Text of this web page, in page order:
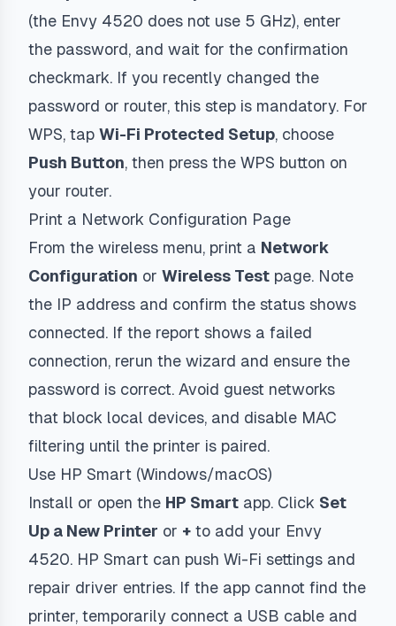
(the Envy 4520 does not use 5 GHz), enter
the password, and wait for the confirmation
checkmark. If you recently changed the
password or router, this step is mandatory. For
WPS, tap Wi-Fi Protected Setup, choose
Push Button, then press the WPS button on
your router.
Print a Network Configuration Page
From the wireless menu, print a Network
Configuration or Wireless Test page. Note
the IP address and confirm the status shows
connected. If the report shows a failed
connection, rerun the wizard and ensure the
password is correct. Avoid guest networks
that block local devices, and disable MAC
filtering until the printer is paired.
Use HP Smart (Windows/macOS)
Install or open the HP Smart app. Click Set
Up a New Printer or + to add your Envy
4520. HP Smart can push Wi-Fi settings and
repair driver entries. If the app cannot find the
printer, temporarily connect a USB cable and